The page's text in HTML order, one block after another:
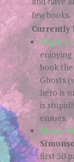
few books.
Currently
Night
book
Ghosts
hero is
is
ensues.
Major
first 50